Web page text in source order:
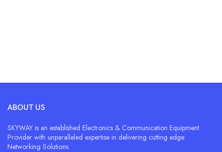
ABOUT US
SKYWAY is an established Electronics & Communication Equipment
Provider with unparalleled expertise in delivering cutting edge
Networking Solutions.